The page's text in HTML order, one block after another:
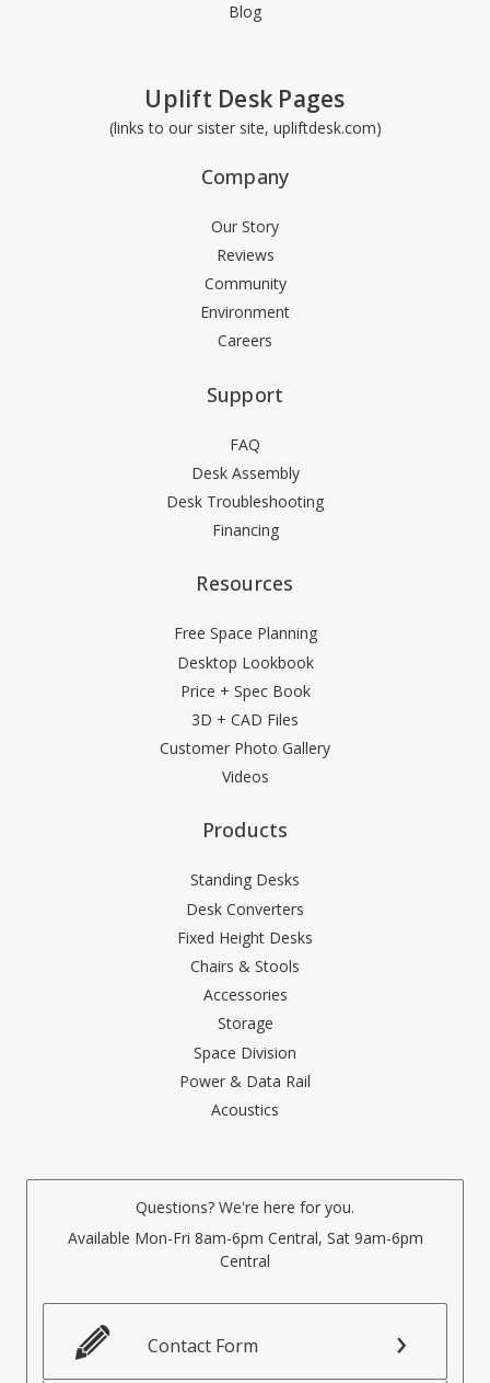
Blog
Uplift Desk Pages
(links to our sister site, upliftdesk.com)
Company
Our Story
Reviews
Community
Environment
Careers
Support
FAQ
Desk Assembly
Desk Troubleshooting
Financing
Resources
Free Space Planning
Desktop Lookbook
Price + Spec Book
3D + CAD Files
Customer Photo Gallery
Videos
Products
Standing Desks
Desk Converters
Fixed Height Desks
Chairs & Stools
Accessories
Storage
Space Division
Power & Data Rail
Acoustics
Questions? We're here for you.
Available Mon-Fri 8am-6pm Central, Sat 9am-6pm
Central
Contact Form